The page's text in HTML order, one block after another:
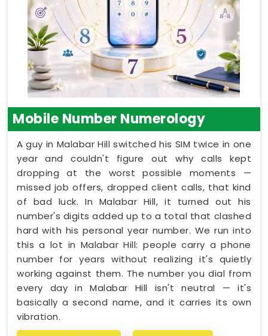
Mobile Number Numerology
A guy in Malabar Hill switched his SIM twice in one
year and couldn't figure out why calls kept
dropping at the worst possible moments —
missed job offers, dropped client calls, that kind
of bad luck. In Malabar Hill, it turned out his
number's digits added up to a total that clashed
hard with his personal year number. We run into
this a lot in Malabar Hill: people carry a phone
number for years without realizing it's quietly
working against them. The number you dial from
every day in Malabar Hill isn't neutral — it's
basically a second name, and it carries its own
vibration.